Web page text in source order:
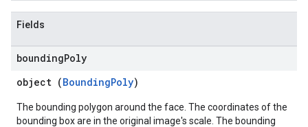
Fields
boundingPoly
object (BoundingPoly)
The bounding polygon around the face. The coordinates of the
bounding box are in the original image's scale. The bounding